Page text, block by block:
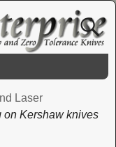
Laser
on Kershaw knives